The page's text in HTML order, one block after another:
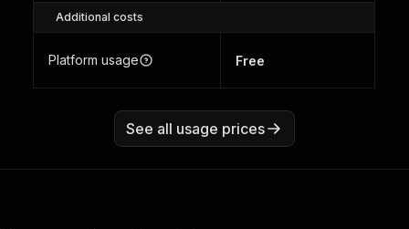
Additional costs
Platform usage Free
See all usage prices